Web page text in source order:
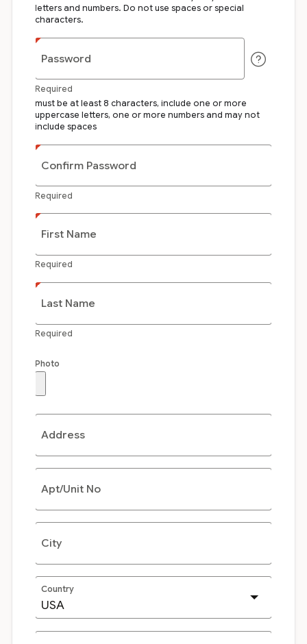
letters and numbers. Do not use spaces or special
characters.
Password
Required
must be at least 8 characters, include one or more
uppercase letters, one or more numbers and may not
include spaces
Confirm Password
Required
First Name
Required
Last Name
Required
Photo
Address
Apt/Unit No
City
Country